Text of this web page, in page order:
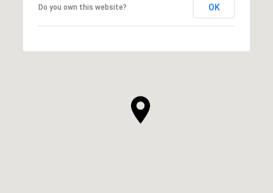
Do you own this website? OK